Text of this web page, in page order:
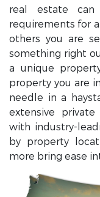
real estate
requirements for
others you are
something right
a unique
property you are
needle in a
extensive
with industry-
by property
more bring ease